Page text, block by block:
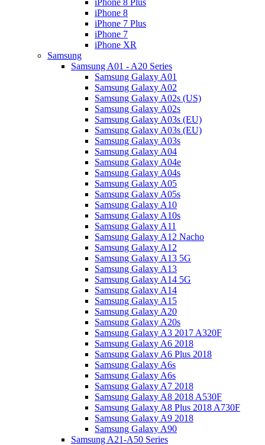
iPhone 8 Plus
iPhone 8
iPhone 7 Plus
iPhone 7
iPhone XR
Samsung
Samsung A01 - A20 Series
Samsung Galaxy A01
Samsung Galaxy A02
Samsung Galaxy A02s (US)
Samsung Galaxy A02s
Samsung Galaxy A03s (EU)
Samsung Galaxy A03s (EU)
Samsung Galaxy A03s
Samsung Galaxy A04
Samsung Galaxy A04e
Samsung Galaxy A04s
Samsung Galaxy A05
Samsung Galaxy A05s
Samsung Galaxy A10
Samsung Galaxy A10s
Samsung Galaxy A11
Samsung Galaxy A12 Nacho
Samsung Galaxy A12
Samsung Galaxy A13 5G
Samsung Galaxy A13
Samsung Galaxy A14 5G
Samsung Galaxy A14
Samsung Galaxy A15
Samsung Galaxy A20
Samsung Galaxy A20s
Samsung Galaxy A3 2017 A320F
Samsung Galaxy A6 2018
Samsung Galaxy A6 Plus 2018
Samsung Galaxy A6s
Samsung Galaxy A6s
Samsung Galaxy A7 2018
Samsung Galaxy A8 2018 A530F
Samsung Galaxy A8 Plus 2018 A730F
Samsung Galaxy A9 2018
Samsung Galaxy A90
Samsung A21-A50 Series